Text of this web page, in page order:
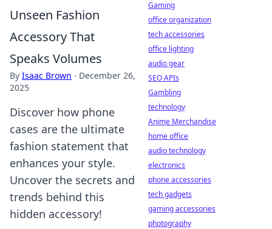
Unseen Fashion
Accessory That
Speaks Volumes
By Isaac Brown · December 26,
2025
Discover how phone
cases are the ultimate
fashion statement that
enhances your style.
Uncover the secrets and
trends behind this
hidden accessory!
Gaming
office organization
tech accessories
office lighting
audio gear
SEO APIs
Gambling
technology
Anime Merchandise
home office
audio technology
electronics
phone accessories
tech gadgets
gaming accessories
photography